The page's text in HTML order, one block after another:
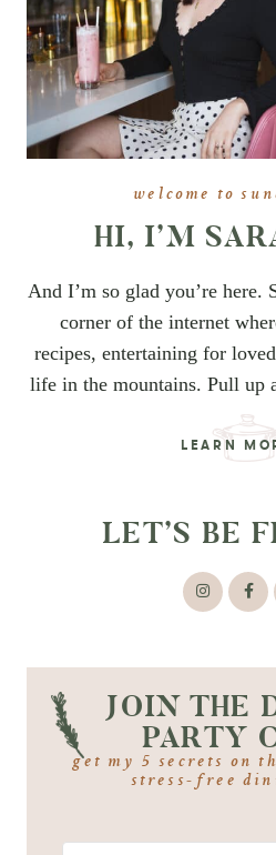
welcome to
HI, I’M
And I’m so glad you’re here.
corner of the internet
recipes, entertaining for
life in the mountains. Pull up
LEARN
LET’S BE
JOIN THE
PARTY
get my 5 secrets on
stress-free